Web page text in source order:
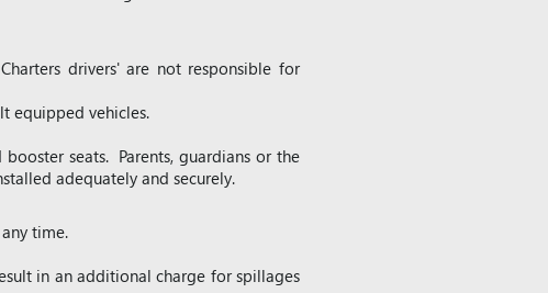
drivers' are not responsible for
equipped vehicles.
seats. Parents, guardians or the
adequately and securely.
time.
in an additional charge for spillages